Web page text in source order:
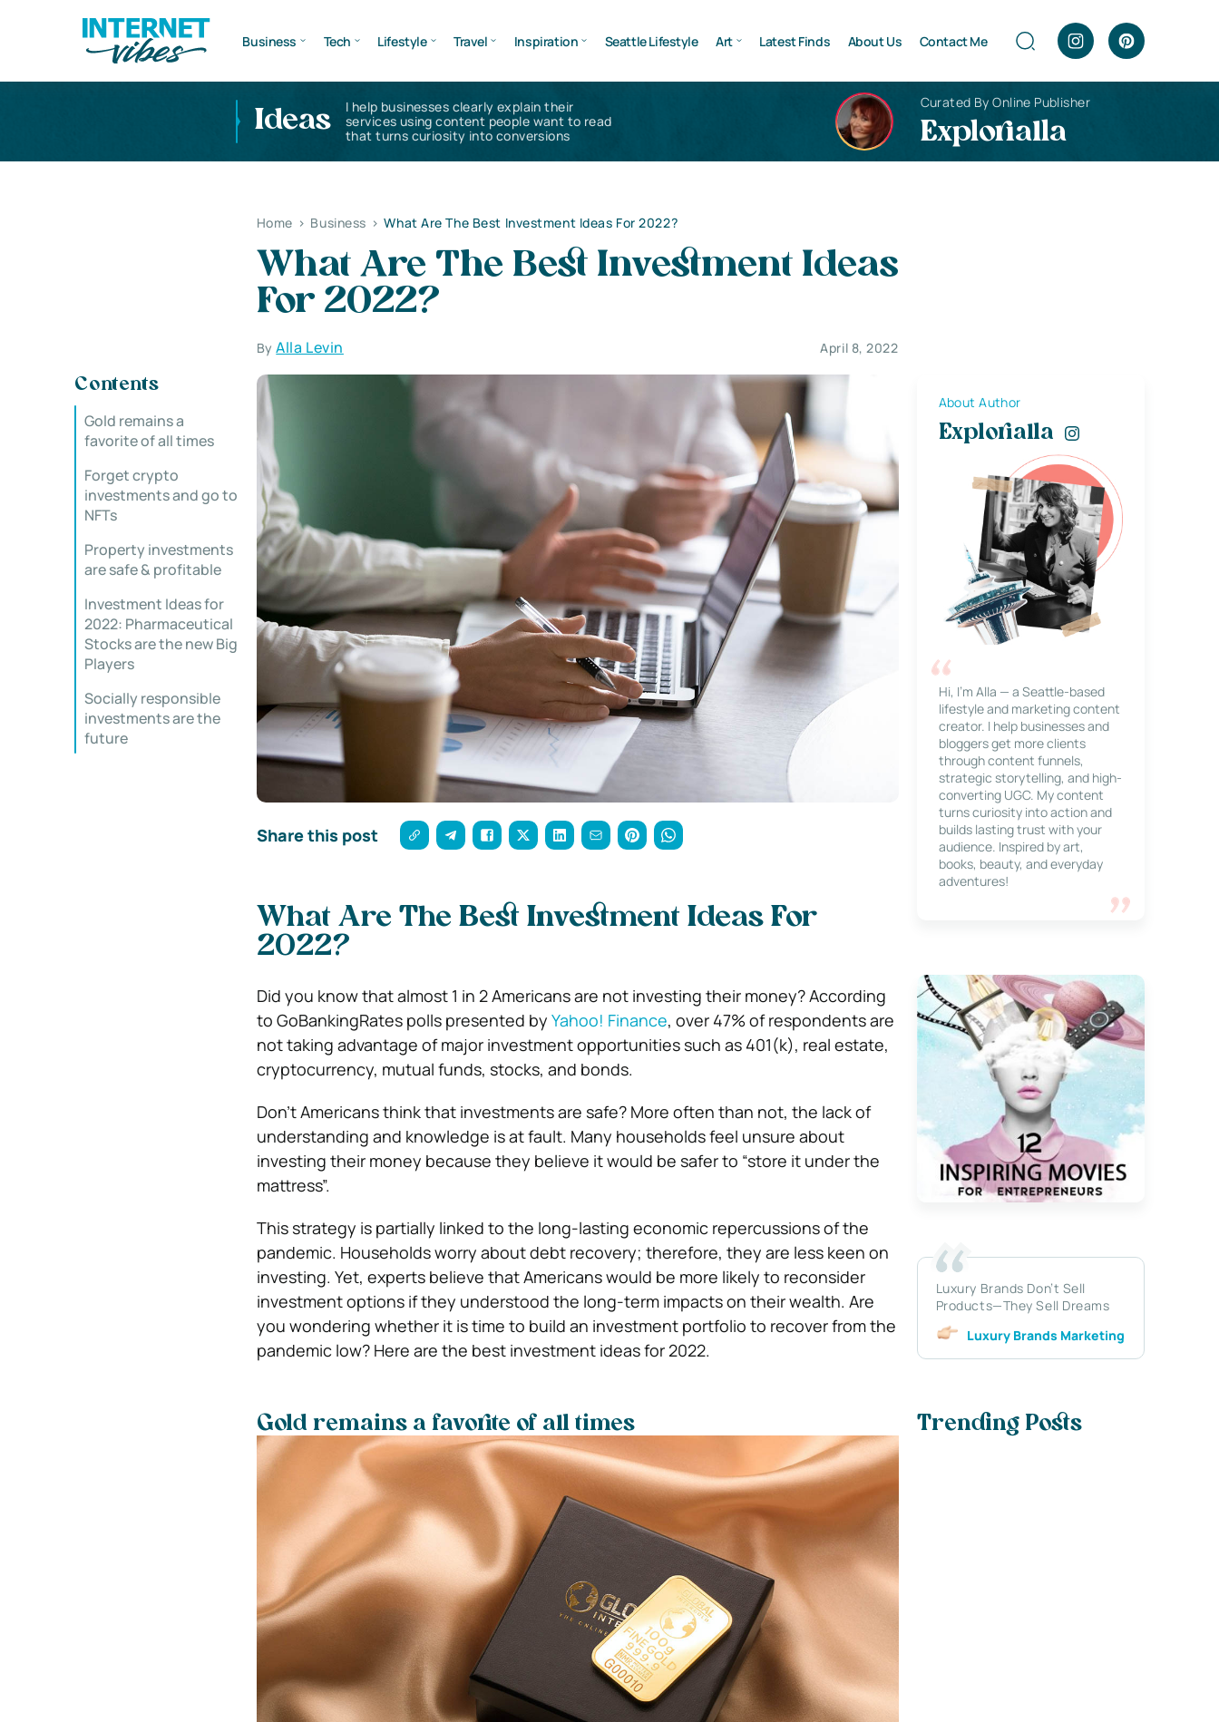
Business Tech Lifestyle Travel Inspiration Seattle Lifestyle Art Latest Finds About Us Contact Me
Ideas
I help businesses clearly explain their
services using content people want to read
that turns curiosity into conversions
Curated By Online Publisher
Explorialla
Home > Business > What Are The Best Investment Ideas For 2022?
What Are The Best Investment Ideas
For 2022?
ByAlla Levin April 8, 2022
Contents
Gold remains a
favorite of all times
Forget crypto
investments and go to
NFTs
Property investments
are safe & profitable
Investment Ideas for
2022: Pharmaceutical
Stocks are the new Big
Players
Socially responsible
investments are the
future
Share this post
What Are The Best Investment Ideas For
2022?
Did you know that almost 1 in 2 Americans are not investing their money? According
to GoBankingRates polls presented by Yahoo! Finance, over 47% of respondents are
not taking advantage of major investment opportunities such as 401(k), real estate,
cryptocurrency, mutual funds, stocks, and bonds.
Don’t Americans think that investments are safe? More often than not, the lack of
understanding and knowledge is at fault. Many households feel unsure about
investing their money because they believe it would be safer to “store it under the
mattress”.
This strategy is partially linked to the long-lasting economic repercussions of the
pandemic. Households worry about debt recovery; therefore, they are less keen on
investing. Yet, experts believe that Americans would be more likely to reconsider
investment options if they understood the long-term impacts on their wealth. Are
you wondering whether it is time to build an investment portfolio to recover from the
pandemic low? Here are the best investment ideas for 2022.
Gold remains a favorite of all times
About Author
Explorialla
Hi, I’m Alla — a Seattle-based
lifestyle and marketing content
creator. I help businesses and
bloggers get more clients
through content funnels,
strategic storytelling, and high-
converting UGC. My content
turns curiosity into action and
builds lasting trust with your
audience. Inspired by art,
books, beauty, and everyday
adventures!
Luxury Brands Don’t Sell
Products—They Sell Dreams
Luxury Brands Marketing
Trending Posts